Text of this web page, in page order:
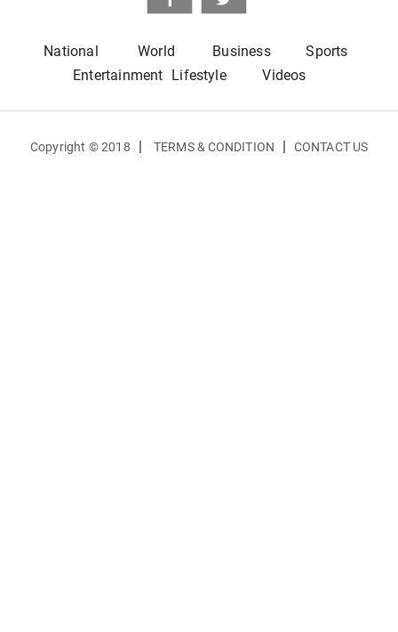
National World Business
Sports
Entertainment Lifestyle Videos
Copyright © 2018 | TERMS & CONDITION | CONTACT US